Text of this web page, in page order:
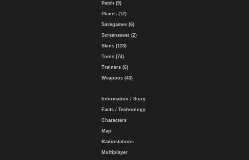
Patch (9)
Planes (12)
Savegames (6)
Screensaver (2)
Skins (123)
Tools (74)
Trainers (6)
Weapons (43)
Information / Story
Facts / Technology
Characters
Map
Radiostations
Multiplayer